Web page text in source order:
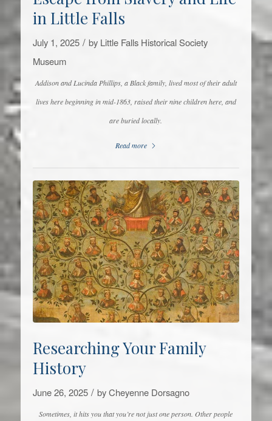
in Little Falls
July 1, 2025 / by Little Falls Historical Society
Museum
Addison and Lucinda Phillips, a Black family, lived most of their adult
lives here beginning in mid-1863, raised their nine children here, and
are buried locally.
Read more
Researching Your Family
History
June 26, 2025 / byCheyenne Dorsagno
Sometimes, it hits you that you’re not just one person. Other people